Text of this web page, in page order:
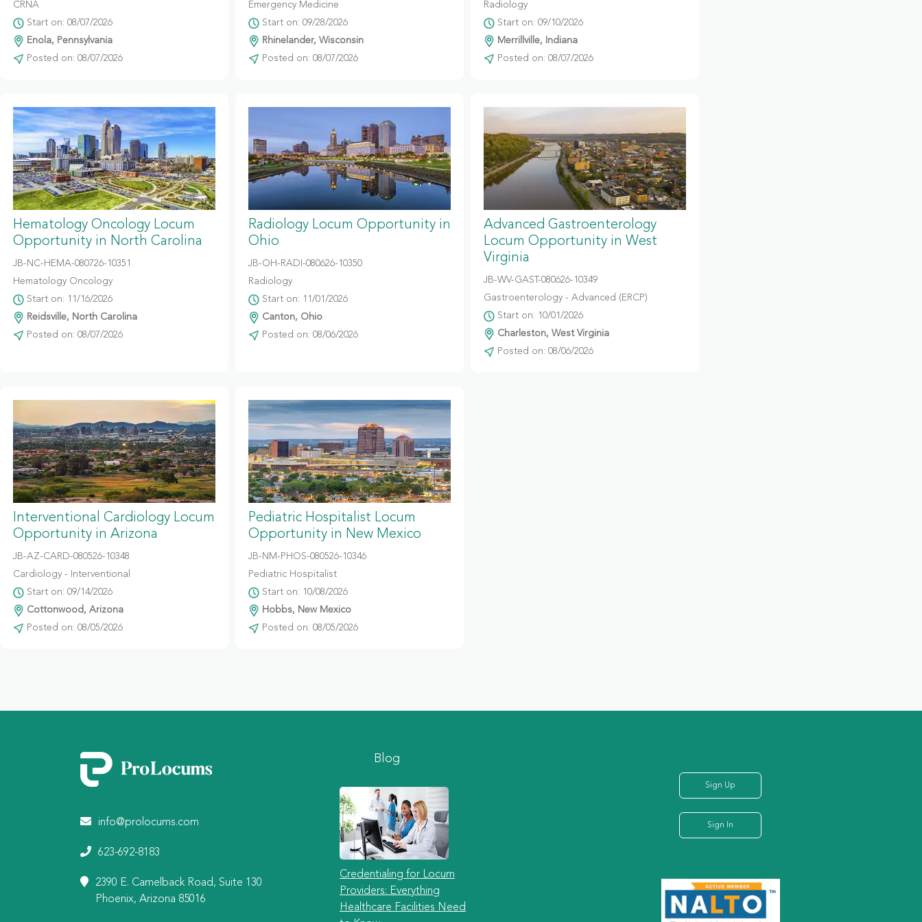
CRNA
Start on: 08/07/2026
Enola, Pennsylvania
Posted on: 08/07/2026
Emergency Medicine
Start on: 09/28/2026
Rhinelander, Wisconsin
Posted on: 08/07/2026
Radiology
Start on: 09/10/2026
Merrillville, Indiana
Posted on: 08/07/2026
Hematology Oncology Locum
Opportunity in North Carolina
JB-NC-HEMA-080726-10351
Hematology Oncology
Start on: 11/16/2026
Reidsville, North Carolina
Posted on: 08/07/2026
Radiology Locum Opportunity in
Ohio
JB-OH-RADI-080626-10350
Radiology
Start on: 11/01/2026
Canton, Ohio
Posted on: 08/06/2026
Advanced Gastroenterology
Locum Opportunity in West
Virginia
JB-WV-GAST-080626-10349
Gastroenterology - Advanced (ERCP)
Start on: 10/01/2026
Charleston, West Virginia
Posted on: 08/06/2026
Interventional Cardiology Locum
Opportunity in Arizona
JB-AZ-CARD-080526-10348
Cardiology - Interventional
Start on: 09/14/2026
Cottonwood, Arizona
Posted on: 08/05/2026
Pediatric Hospitalist Locum
Opportunity in New Mexico
JB-NM-PHOS-080526-10346
Pediatric Hospitalist
Start on: 10/08/2026
Hobbs, New Mexico
Posted on: 08/05/2026
info@prolocums.com
623-692-8183
2390 E. Camelback Road, Suite 130
Phoenix, Arizona 85016
Blog
Credentialing for Locum
Providers: Everything
Healthcare Facilities Need
Sign Up
Sign In